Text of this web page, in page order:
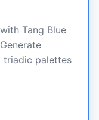
Tang Blue
triadic palettes